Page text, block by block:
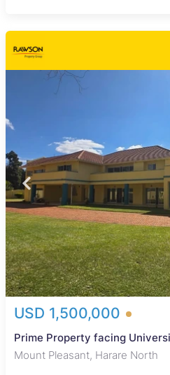
USD 1,500,000
Prime Property facing
Mount Pleasant, Harare North